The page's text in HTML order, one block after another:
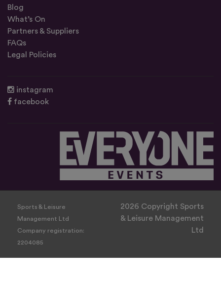
Blog
What’s On
Partners & Suppliers
FAQs
Legal Policies
instagram
facebook
Sports & Leisure
Management Ltd
Company registration:
2204085
2026 Copyright Sports
& Leisure Management
Ltd